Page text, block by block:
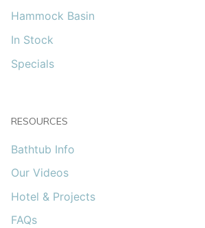
Hammock Basin
In Stock
Specials
RESOURCES
Bathtub Info
Our Videos
Hotel & Projects
FAQs